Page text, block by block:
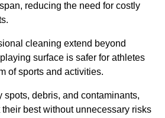
reducing the need for costly
cleaning extend beyond
surface is safer for athletes
of sports and activities.
spots, debris, and contaminants,
best without unnecessary risks